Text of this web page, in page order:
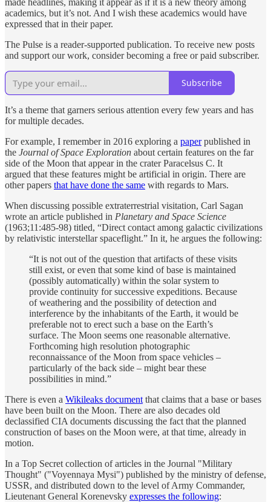
academics, but it’s not. And I wish these academics would have
expressed that in their paper.
The Pulse is a reader-supported publication. To receive new posts
and support our work, consider becoming a free or paid subscriber.
Subscribe
It’s a theme that garners serious attention every few years and has
for multiple decades.
For example, I remember in 2016 exploring a paperpublished in
the Journal of Space Exploration about certain features on the far
side of the Moon that appear in the crater Paracelsus C. It
argued that these features might be artificial in origin. There are
other papers that have done the same with regards to Mars.
When discussing possible extraterrestrial visitation, Carl Sagan
wrote an article published in Planetary and Space Science
(1963;11:485-98) titled, “Direct contact among galactic civilizations
by relativistic interstellar spaceflight.” In it, he argues the following:
“It is not out of the question that artifacts of these visits
still exist, or even that some kind of base is maintained
(possibly automatically) within the solar system to
provide continuity for successive expeditions. Because
of weathering and the possibility of detection and
interference by the inhabitants of the Earth, it would be
preferable not to erect such a base on the Earth’s
surface. The Moon seems one reasonable alternative.
Forthcoming high resolution photographic
reconnaissance of the Moon from space vehicles –
particularly of the back side – might bear these
possibilities in mind.”
There is even a Wikileaks document that claims that a base or bases
have been built on the Moon. There are also decades old
declassified CIA documents discussing the fact that the planned
construction of bases on the Moon were, at that time, already in
motion.
In a Top Secret collection of articles in the Journal "Military
Thought" ("Voyennaya Mysi") published by the ministry of defense,
USSR, and distributed down to the level of Army Commander,
Lieutenant General Korenevsky expresses the following: